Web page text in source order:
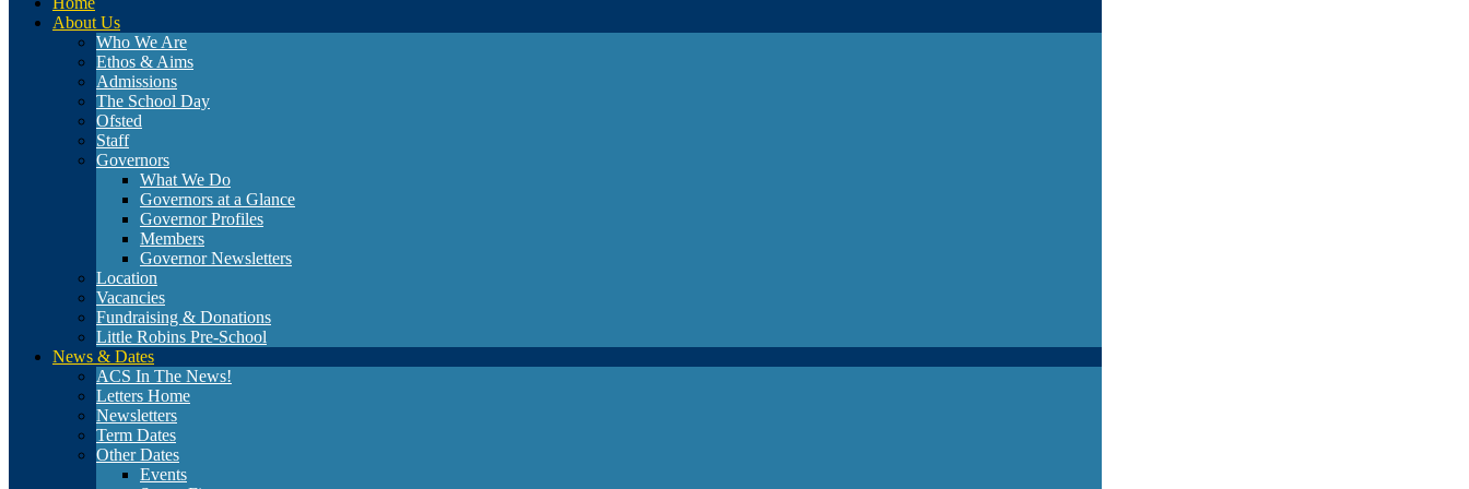
About Us
Who We Are
Ethos & Aims
Admissions
The School Day
Ofsted
Staff
Governors
What We Do
Governors at a Glance
Governor Profiles
Members
Governor Newsletters
Location
Vacancies
Fundraising & Donations
Little Robins Pre-School
News & Dates
ACS In The News!
Letters Home
Newsletters
Term Dates
Other Dates
Events